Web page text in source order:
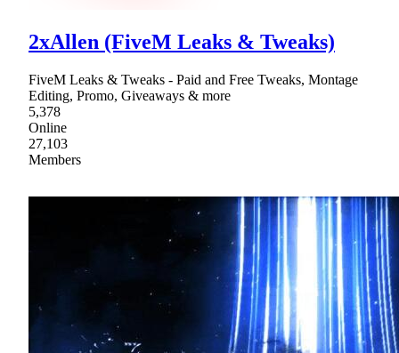
2xAllen (FiveM Leaks & Tweaks)
FiveM Leaks & Tweaks - Paid and Free Tweaks, Montage
Editing, Promo, Giveaways & more
5,378
Online
27,103
Members